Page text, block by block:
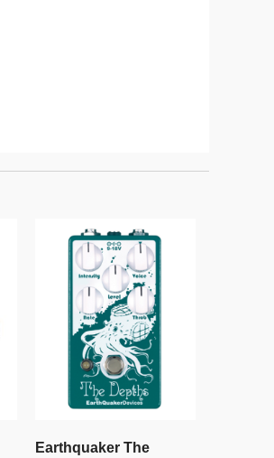
Earthquaker The